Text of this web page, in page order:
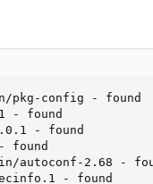
pkg-config - found
- found
- found
found
autoconf-2.68 -
- found